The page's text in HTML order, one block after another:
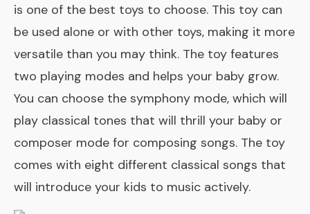
is one of the best toys to choose. This toy can
be used alone or with other toys, making it more
versatile than you may think. The toy features
two playing modes and helps your baby grow.
You can choose the symphony mode, which will
play classical tones that will thrill your baby or
composer mode for composing songs. The toy
comes with eight different classical songs that
will introduce your kids to music actively.